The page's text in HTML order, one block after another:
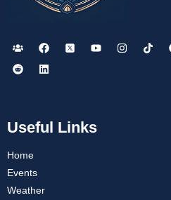
Useful Links
Home
Events
Weather